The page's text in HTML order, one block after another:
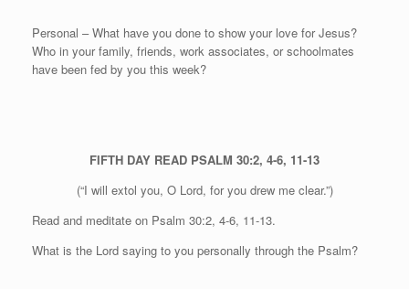
Personal – What have you done to show your love for Jesus?
Who in your family, friends, work associates, or schoolmates
have been fed by you this week?
FIFTH DAY READ PSALM 30:2, 4-6, 11-13
(“I will extol you, O Lord, for you drew me clear.”)
Read and meditate on Psalm 30:2, 4-6, 11-13.
What is the Lord saying to you personally through the Psalm?